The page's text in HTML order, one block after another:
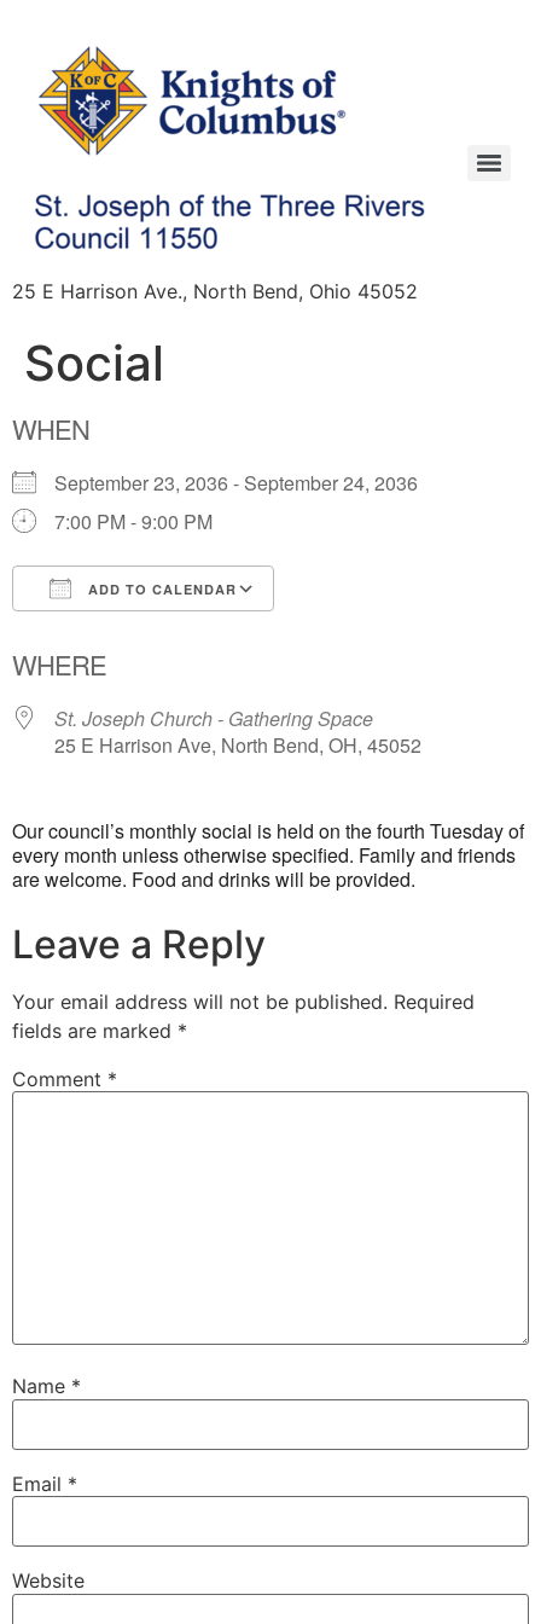
25 E Harrison Ave., North Bend, Ohio 45052
Social
WHEN
September 23, 2036 - September 24, 2036
7:00 PM - 9:00 PM
ADD TO CALENDAR
WHERE
St. Joseph Church - Gathering Space
25 E Harrison Ave, North Bend, OH, 45052
Our council’s monthly social is held on the fourth Tuesday of
every month unless otherwise specified. Family and friends
are welcome. Food and drinks will be provided.
Leave a Reply
Your email address will not be published. Required
fields are marked *
Comment *
Name *
Email *
Website